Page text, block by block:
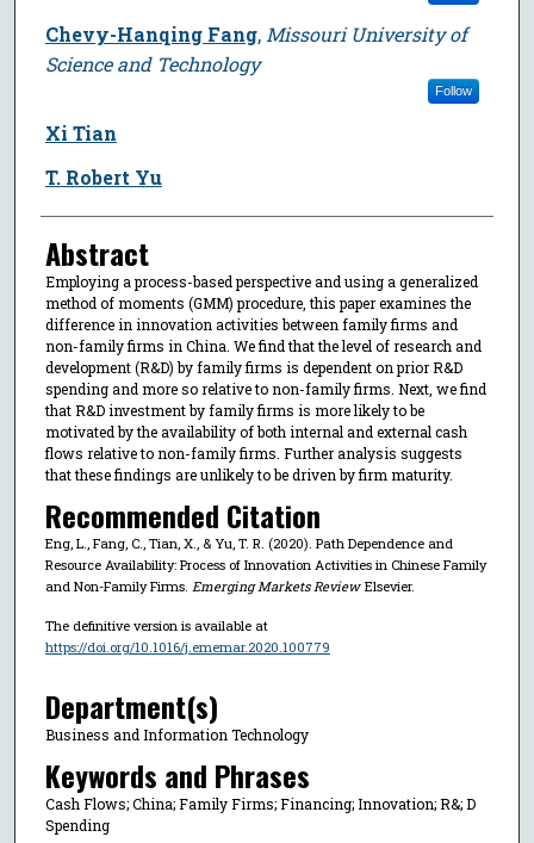
Chevy-Hanqing Fang, Missouri University of
Science and Technology
Follow
Xi Tian
T. Robert Yu
Abstract
Employing a process-based perspective and using a generalized
method of moments (GMM) procedure, this paper examines the
difference in innovation activities between family firms and
non-family firms in China. We find that the level of research and
development (R&D) by family firms is dependent on prior R&D
spending and more so relative to non-family firms. Next, we find
that R&D investment by family firms is more likely to be
motivated by the availability of both internal and external cash
flows relative to non-family firms. Further analysis suggests
that these findings are unlikely to be driven by firm maturity.
Recommended Citation
Eng, L., Fang, C., Tian, X., & Yu, T. R. (2020). Path Dependence and
Resource Availability: Process of Innovation Activities in Chinese Family
and Non-Family Firms. Emerging Markets ReviewElsevier.
The definitive version is available at
https://doi.org/10.1016/j.ememar.2020.100779
Department(s)
Business and Information Technology
Keywords and Phrases
Cash Flows; China; Family Firms; Financing; Innovation; R&; D
Spending